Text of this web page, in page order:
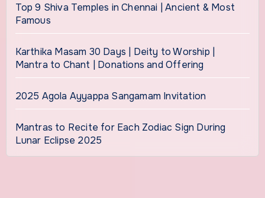
Top 9 Shiva Temples in Chennai | Ancient & Most
Famous
Karthika Masam 30 Days | Deity to Worship |
Mantra to Chant | Donations and Offering
2025 Agola Ayyappa Sangamam Invitation
Mantras to Recite for Each Zodiac Sign During
Lunar Eclipse 2025